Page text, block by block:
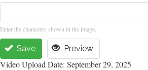
Enter the characters shown in the image.
Save Preview
Video Upload Date: September 29, 2025